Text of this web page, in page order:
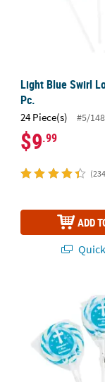
Light Blue Swirl
Pc.
24 Piece(s) #5/
$9.99
ADD